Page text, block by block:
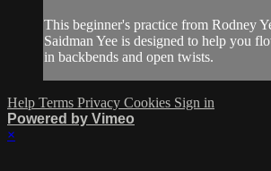
This beginner's practice from Rodney
Saidman Yee is designed to help you
in backbends and open twists.
Help Terms Privacy Cookies Sign in
Powered by Vimeo
×